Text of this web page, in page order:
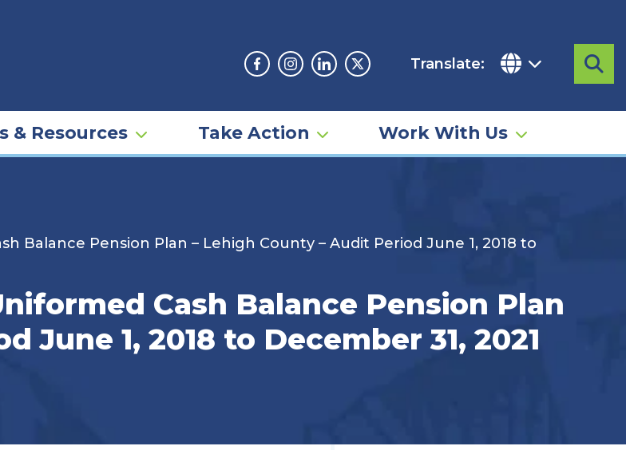
Facebook
Instagram
LinkedinTwitter
Translate:
& Resources Take Action Work With Us
Balance Pension Plan – Lehigh County – Audit Period June 1, 2018 to
Cash Balance Pension Plan
June 1, 2018 to December 31, 2021